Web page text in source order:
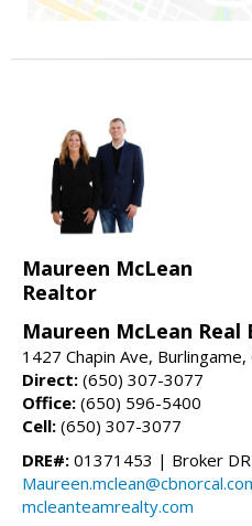
Maureen McLean
Realtor
Maureen McLean Real
1427 Chapin Ave, Burlingame,
Direct: (650) 307-3077
Office: (650) 596-5400
Cell: (650) 307-3077
DRE#: 01371453 | Broker
mcleanteamrealty.com